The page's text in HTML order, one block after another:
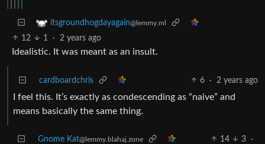
itsgroundhogdayagain@lemmy.ml
12 1 · 2 years ago
Idealistic. It was meant as an insult.
cardboardchris 6 · 2 years ago
I feel this. It’s exactly as condescending as “naive” and
means basically the same thing.
Gnome Kat@lemmy.blahaj.zone 14 3
·